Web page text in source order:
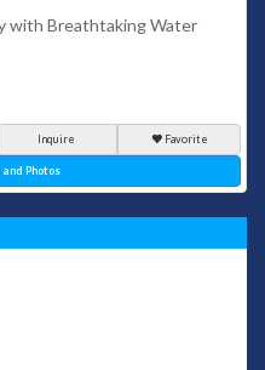
with Breathtaking Water
Inquire Favorite
Photos